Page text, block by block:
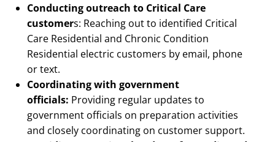
Conducting outreach to Critical Care
customers: Reaching out to identified Critical
Care Residential and Chronic Condition
Residential electric customers by email, phone
or text.
Coordinating with government
officials: Providing regular updates to
government officials on preparation activities
and closely coordinating on customer support.